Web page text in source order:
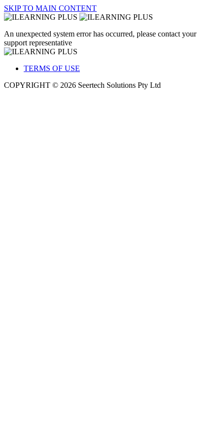
SKIP TO MAIN CONTENT
An unexpected system error has occurred, please contact your
support representative
TERMS OF USE
COPYRIGHT © 2026 Seertech Solutions Pty Ltd